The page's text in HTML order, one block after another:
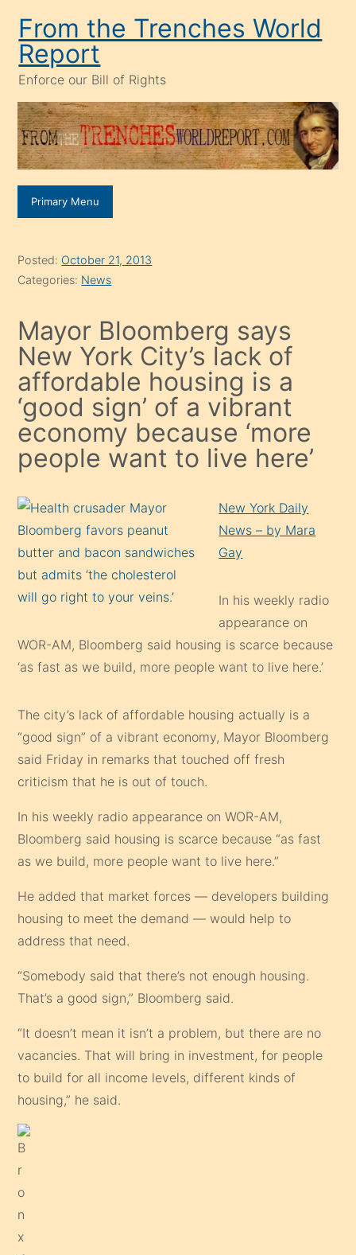
content
From the Trenches World
Report
Enforce our Bill of Rights
Primary Menu
Posted: October 21, 2013
Categories: News
Mayor Bloomberg says
New York City’s lack of
affordable housing is a
‘good sign’ of a vibrant
economy because ‘more
people want to live here’
New York Daily
News – by Mara
Gay
In his weekly radio
appearance on
WOR-AM, Bloomberg said housing is scarce because
‘as fast as we build, more people want to live here.’
The city’s lack of affordable housing actually is a
“good sign” of a vibrant economy, Mayor Bloomberg
said Friday in remarks that touched off fresh
criticism that he is out of touch.
In his weekly radio appearance on WOR-AM,
Bloomberg said housing is scarce because “as fast
as we build, more people want to live here.”
He added that market forces — developers building
housing to meet the demand — would help to
address that need.
“Somebody said that there’s not enough housing.
That’s a good sign,” Bloomberg said.
“It doesn’t mean it isn’t a problem, but there are no
vacancies. That will bring in investment, for people
to build for all income levels, different kinds of
housing,” he said.